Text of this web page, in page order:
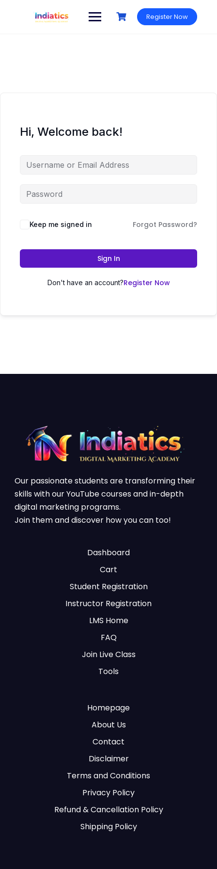
Register Now
Hi, Welcome back!
Keep me signed in Forgot Password?
Sign In
Don't have an account?Register Now
Our passionate students are transforming their
skills with our YouTube courses and in-depth
digital marketing programs.
Join them and discover how you can too!
Dashboard
Cart
Student Registration
Instructor Registration
LMS Home
FAQ
Join Live Class
Tools
Homepage
About Us
Contact
Disclaimer
Terms and Conditions
Privacy Policy
Refund & Cancellation Policy
Shipping Policy